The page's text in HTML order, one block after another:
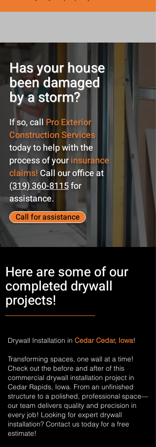
Has your house
been damaged
by a storm?
If so, call Pro Exterior
Construction Services
today to help with the
process of yourinsurance
claims! Call our office at
(319) 360-8115for
assistance.
Call for assistance
Here are some of our
completed drywall
projects!
Drywall Installation in Cedar Cedar, Iowa!
Transforming spaces, one wall at a time!
Check out the before and after of this
commercial drywall installation project in
Cedar Rapids, Iowa. From an unfinished
structure to a polished, professional space—
our team delivers quality and precision in
every job! Looking for expert drywall
installation? Contact us today for a free
estimate!